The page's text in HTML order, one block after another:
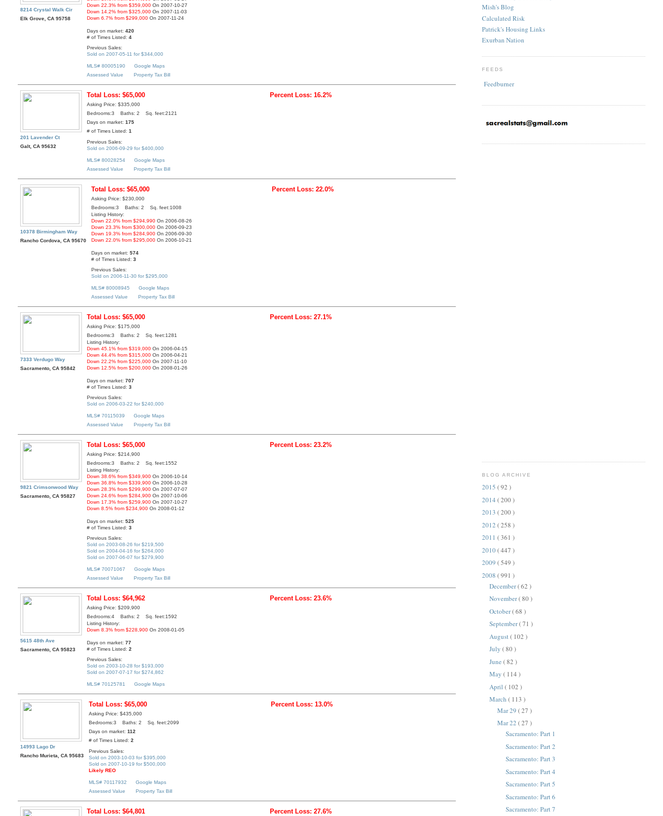
8214 Crystal Walk Cir
Elk Grove, CA 95758
Down 22.3% from $359,000 On 2007-10-27
Down 14.2% from $325,000 On 2007-11-03
Down 6.7% from $299,000 On 2007-11-24
Days on market:420
# of Times Listed:4
Previous Sales:
Sold on 2007-05-11 for $344,000
MLS# 80005190
Google Maps
Assessed Value
Property Tax Bill
201 Lavender Ct
Galt, CA 95632
Total Loss: $65,000 Percent Loss: 16.2%
Asking Price: $335,000
Bedrooms:3 Baths: 2 Sq. feet:2121
Days on market:175
# of Times Listed:1
Previous Sales:
Sold on 2006-09-29 for $400,000
MLS# 80028254
Google Maps
Assessed Value
Property Tax Bill
10378 Birmingham Way
Rancho Cordova, CA 95670
Total Loss: $65,000 Percent Loss: 22.0%
Asking Price: $230,000
Bedrooms:3 Baths: 2 Sq. feet:1008
Listing History:
Down 22.0% from $294,990 On 2006-08-26
Down 23.3% from $300,000 On 2006-09-23
Down 19.3% from $284,900 On 2006-09-30
Down 22.0% from $295,000 On 2006-10-21
Days on market:574
# of Times Listed:3
Previous Sales:
Sold on 2006-11-30 for $295,000
MLS# 80008945
Google Maps
Assessed Value
Property Tax Bill
7333 Verdugo Way
Sacramento, CA 95842
Total Loss: $65,000 Percent Loss: 27.1%
Asking Price: $175,000
Bedrooms:3 Baths: 2 Sq. feet:1281
Listing History:
Down 45.1% from $319,000 On 2006-04-15
Down 44.4% from $315,000 On 2006-04-21
Down 22.2% from $225,000 On 2007-11-10
Down 12.5% from $200,000 On 2008-01-26
Days on market:707
# of Times Listed:3
Previous Sales:
Sold on 2006-03-22 for $240,000
MLS# 70115039
Google Maps
Assessed Value
Property Tax Bill
9821 Crimsonwood Way
Sacramento, CA 95827
Total Loss: $65,000 Percent Loss: 23.2%
Asking Price: $214,900
Bedrooms:3 Baths: 2 Sq. feet:1552
Listing History:
Down 38.6% from $349,900 On 2006-10-14
Down 36.8% from $339,900 On 2006-10-28
Down 28.3% from $299,900 On 2007-07-07
Down 24.6% from $284,900 On 2007-10-06
Down 17.3% from $259,900 On 2007-10-27
Down 8.5% from $234,900 On 2008-01-12
Days on market:525
# of Times Listed:3
Previous Sales:
Sold on 2003-08-26 for $219,500
Sold on 2004-04-16 for $264,000
Sold on 2007-06-07 for $279,900
MLS# 70071067
Google Maps
Assessed Value
Property Tax Bill
5615 48th Ave
Sacramento, CA 95823
Total Loss: $64,962 Percent Loss: 23.6%
Asking Price: $209,900
Bedrooms:4 Baths: 2 Sq. feet:1592
Listing History:
Down 8.3% from $228,900 On 2008-01-05
Days on market:77
# of Times Listed:2
Previous Sales:
Sold on 2003-10-28 for $193,000
Sold on 2007-07-17 for $274,862
MLS# 70125781 Google Maps
14993 Lago Dr
Rancho Murieta, CA 95683
Total Loss: $65,000 Percent Loss: 13.0%
Asking Price: $435,000
Bedrooms:3 Baths: 2 Sq. feet:2099
Days on market:112
# of Times Listed:2
Previous Sales:
Sold on 2003-10-03 for $395,000
Sold on 2007-10-19 for $500,000
Likely REO
MLS# 70117932
Google Maps
Assessed Value
Property Tax Bill
Total Loss: $64,801 Percent Loss: 27.6%
Mish's Blog
Calculated Risk
Patrick's Housing Links
Exurban Nation
FEEDS
Feedburner
BLOG ARCHIVE
2015 ( 92 )
2014 ( 200 )
2013 ( 200 )
2012 ( 258 )
2011 ( 361 )
2010( 447 )
2009 ( 549 )
2008 ( 991 )
December( 62 )
November( 80 )
October( 68 )
September( 71 )
August( 102 )
July( 80 )
June( 82 )
May( 114 )
April( 102 )
March( 113 )
Mar 29 ( 27 )
Mar 22 ( 27 )
Sacramento: Part 1
Sacramento: Part 2
Sacramento: Part 3
Sacramento: Part 4
Sacramento: Part 5
Sacramento: Part 6
Sacramento: Part 7